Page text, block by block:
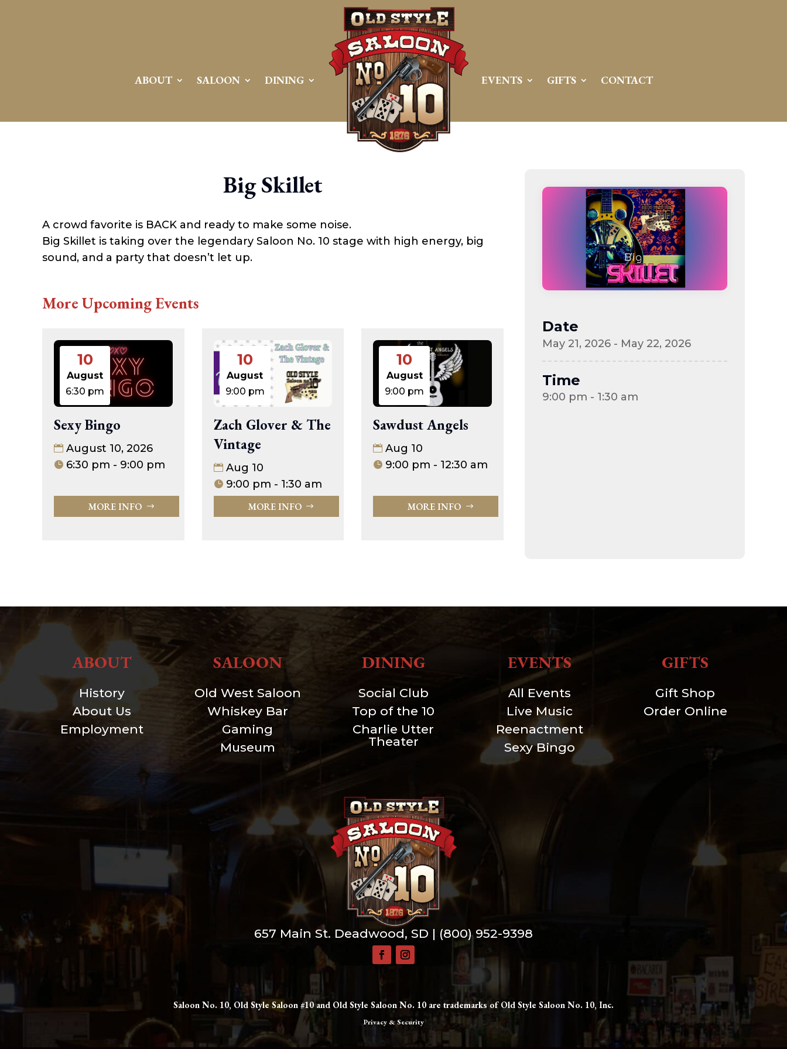
ABOUT SALOON DINING EVENTS GIFTS CONTACT
Big Skillet
A crowd favorite is BACK and ready to make some noise.
Big Skillet is taking over the legendary Saloon No. 10 stage with high energy, big
sound, and a party that doesn’t let up.
More Upcoming Events
10
August
6:30 pm
Sexy Bingo
August 10, 2026
6:30 pm - 9:00 pm
MORE INFO
10
August
9:00 pm
Zach Glover & The
Vintage
Aug 10
9:00 pm - 1:30 am
MORE INFO
10
August
9:00 pm
Sawdust Angels
Aug 10
9:00 pm - 12:30 am
MORE INFO
Date
May 21, 2026 - May 22, 2026
Time
9:00 pm - 1:30 am
ABOUT
History
About Us
Employment
SALOON
Old West Saloon
Whiskey Bar
Gaming
Museum
DINING
Social Club
Top of the 10
Charlie Utter
Theater
EVENTS
All Events
Live Music
Reenactment
Sexy Bingo
GIFTS
Gift Shop
Order Online
657 Main St. Deadwood, SD | (800) 952-9398
Saloon No. 10, Old Style Saloon #10 and Old Style Saloon No. 10 are trademarks of Old Style Saloon No. 10, Inc.
Privacy & Security